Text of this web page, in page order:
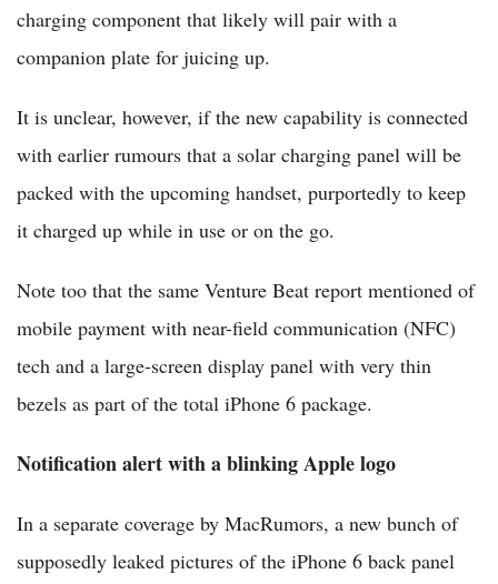
charging component that likely will pair with a
companion plate for juicing up.
It is unclear, however, if the new capability is connected
with earlier rumours that a solar charging panel will be
packed with the upcoming handset, purportedly to keep
it charged up while in use or on the go.
Note too that the same Venture Beat report mentioned of
mobile payment with near-field communication (NFC)
tech and a large-screen display panel with very thin
bezels as part of the total iPhone 6 package.
Notification alert with a blinking Apple logo
In a separate coverage by MacRumors, a new bunch of
supposedly leaked pictures of the iPhone 6 back panel